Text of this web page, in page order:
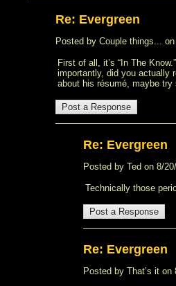
Re: Evergreen
Posted by Couple things...
First of all, it’s “In The
importantly, did you actually
about his résumé, maybe
Re: Evergreen
Posted by Ted on 8/
Technically those
Re: Evergreen
Posted by That’s it